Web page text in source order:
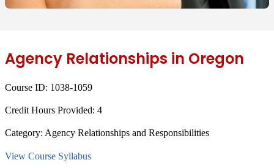
Agency Relationships in Oregon
Course ID: 1038-1059
Credit Hours Provided: 4
Category: Agency Relationships and Responsibilities
View Course Syllabus